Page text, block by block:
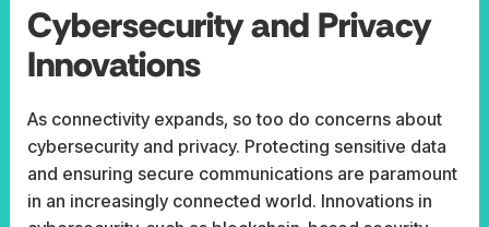
Cybersecurity and Privacy
Innovations
As connectivity expands, so too do concerns about
cybersecurity and privacy. Protecting sensitive data
and ensuring secure communications are paramount
in an increasingly connected world. Innovations in